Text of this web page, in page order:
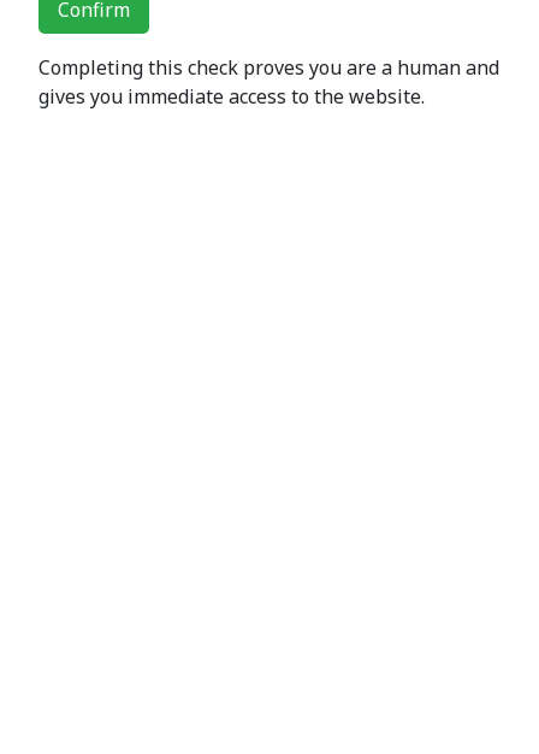
Confirm
Completing this check proves you are a human and
gives you immediate access to the website.